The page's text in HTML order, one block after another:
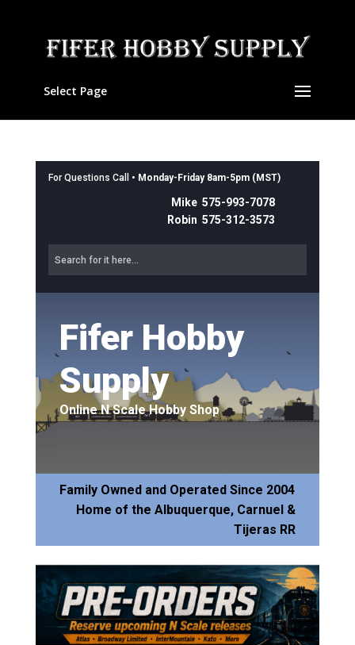
Select Page
For Questions Call • Monday-Friday 8am-5pm (MST)
Mike 575-993-7078
Robin 575-312-3573
Fifer Hobby
Supply
Online N Scale Hobby Shop
Family Owned and Operated Since 2004
Home of the Albuquerque, Carnuel &
Tijeras RR